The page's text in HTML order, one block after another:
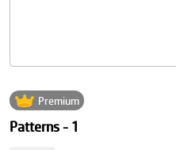
Premium
Patterns - 1